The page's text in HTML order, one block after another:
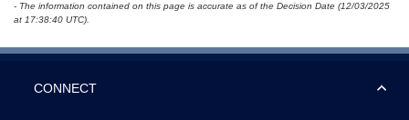
- The information contained on this page is accurate as of the Decision Date (12/03/2025
at 17:38:40 UTC).
CONNECT